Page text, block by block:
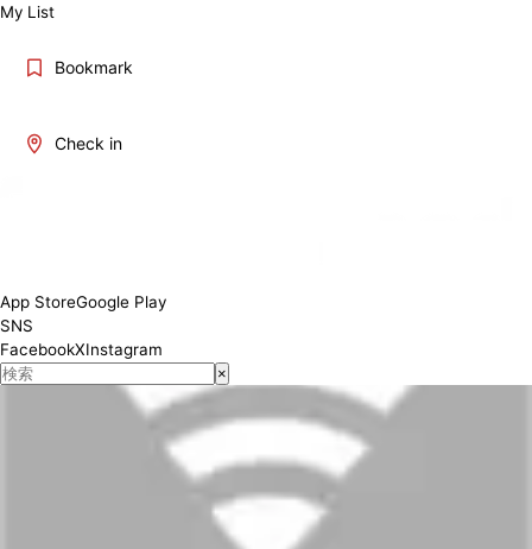
My List
Bookmark
Check in
App StoreGoogle Play
SNS
FacebookXInstagram
×